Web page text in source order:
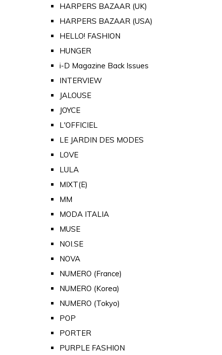
HARPERS BAZAAR (UK)
HARPERS BAZAAR (USA)
HELLO! FASHION
HUNGER
i-D Magazine Back Issues
INTERVIEW
JALOUSE
JOYCE
L'OFFICIEL
LE JARDIN DES MODES
LOVE
LULA
MIXT(E)
MM
MODA ITALIA
MUSE
NOI.SE
NOVA
NUMERO (France)
NUMERO (Korea)
NUMERO (Tokyo)
POP
PORTER
PURPLE FASHION